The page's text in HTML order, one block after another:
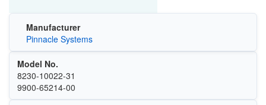
Manufacturer
Pinnacle Systems
Model No.
8230-10022-31
9900-65214-00